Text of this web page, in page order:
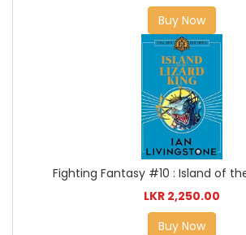
Buy Now
Fighting Fantasy #10 : Island of
LKR 2,250.00
Buy Now